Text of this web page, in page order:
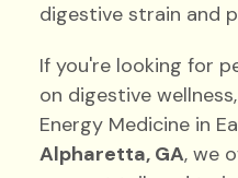
digestive strain and
If you're looking for
on digestive
Energy Medicine in
Alpharetta, GA, we